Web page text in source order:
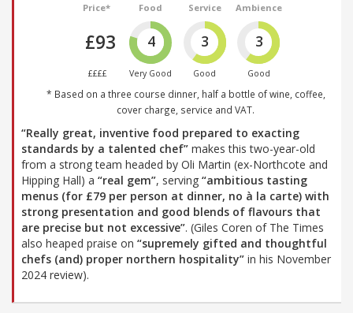
Price*
£93
££££
Food
4
Very Good
Service
3
Good
Ambience
3
Good
* Based on a three course dinner, half a bottle of wine, coffee,
cover charge, service and VAT.
“Really great, inventive food prepared to exacting
standards by a talented chef” makes this two-year-old
from a strong team headed by Oli Martin (ex-Northcote and
Hipping Hall) a “real gem”, serving “ambitious tasting
menus (for £79 per person at dinner, no à la carte) with
strong presentation and good blends of flavours that
are precise but not excessive”. (Giles Coren of The Times
also heaped praise on “supremely gifted and thoughtful
chefs (and) proper northern hospitality” in his November
2024 review).